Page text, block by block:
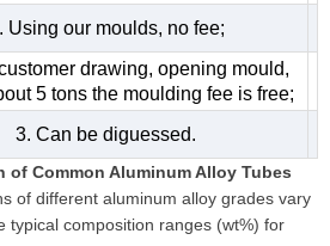
Using our moulds, no fee;
drawing, opening mould,
5 tons the moulding fee is free;
3. Can be diguessed.
of Common Aluminum Alloy Tubes
of different aluminum alloy grades vary
typical composition ranges (wt%) for